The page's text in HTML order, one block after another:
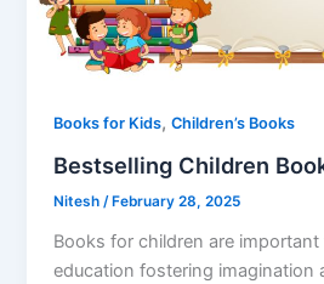
Books for Kids,Children’s Books
Bestselling Children
Nitesh/ February 28, 2025
Books for children are
education fostering imagination